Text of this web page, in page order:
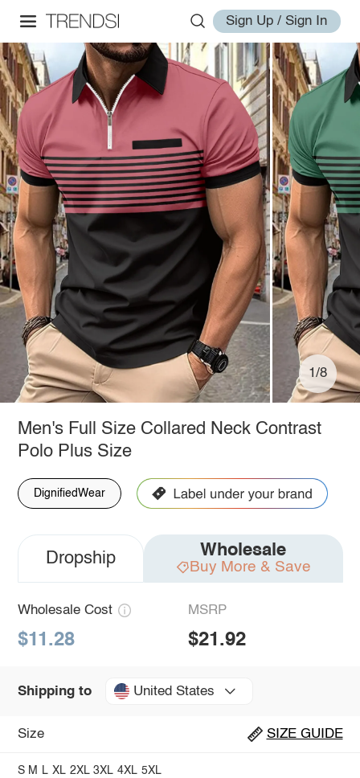
Sign Up / Sign In
1/8
Men's Full Size Collared Neck Contrast
Polo Plus Size
DignifiedWear
Dropship Wholesale
Buy More & Save
Wholesale Cost
$11.28
MSRP
$21.92
Shipping to United States
Size SIZE GUIDE
S M L XL 2XL 3XL 4XL 5XL